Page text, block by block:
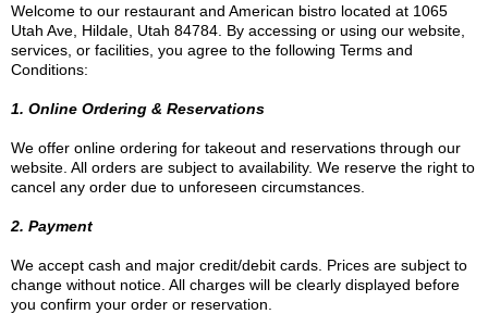
Welcome to our restaurant and American bistro located at 1065
Utah Ave, Hildale, Utah 84784. By accessing or using our website,
services, or facilities, you agree to the following Terms and
Conditions:
1. Online Ordering & Reservations
We offer online ordering for takeout and reservations through our
website. All orders are subject to availability. We reserve the right to
cancel any order due to unforeseen circumstances.
2. Payment
We accept cash and major credit/debit cards. Prices are subject to
change without notice. All charges will be clearly displayed before
you confirm your order or reservation.